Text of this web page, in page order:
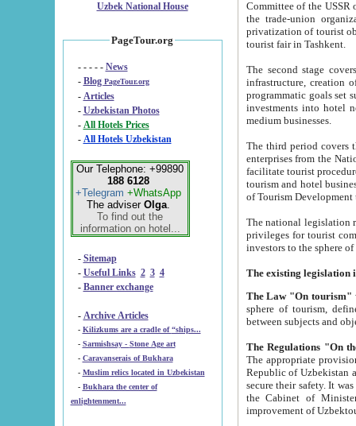
Uzbek National House
PageTour.org
- - - - - News
- Blog PageTour.org
- Articles
- Uzbekistan Photos
-
All Hotels Prices
- All Hotels Uzbekistan
Our Telephone: +99890
188 6128
+Telegram +WhatsApp
The adviser Olga.
To find out the
information on hotel...
- Sitemap
- Useful Links 2 3 4
- Banner exchange
- Archive Articles
-
Kilizkums are a cradle of “ships...
-
Sarmishsay - Stone Age art
- Caravanserais of Bukhara
-
Muslim relics located in Uzbekistan
- Bukhara the center of
enlightenment...
Committee of the USSR on Foreign Tourism, the Bureau of Youth
the trade-union organizations, etc. This period covers 1992-1995. Since this moment there started
privatization of tourist objects,
tourist fair in Tashkent.
The second stage covers
infrastructure, creation of nongovernmental
programmatic goals set such as the Program of Tourism Development till 2005. There is a
investments into hotel
medium businesses.
The third period covers the years
enterprises from the National Uzbektourism Company. The
facilitate tourist procedures. The government attracts foreign investments and management companies into
tourism and hotel businesses.
of Tourism
The national legislation related
privileges for tourist companies made in form of
The Law "On tourism"
sphere of tourism, defines legislative norms for
The appropriate provision has been approved in
Republic of Uzbekistan and departure of citizens of the Republic of Uzbekistan abroad as tourists, and to
secure their safety. It was issued according
the Cabinet of Ministers of the Republic of Uzbekistan dated 28